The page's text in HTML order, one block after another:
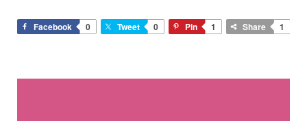
Facebook 0 Tweet 0 Pin 1 Share 1